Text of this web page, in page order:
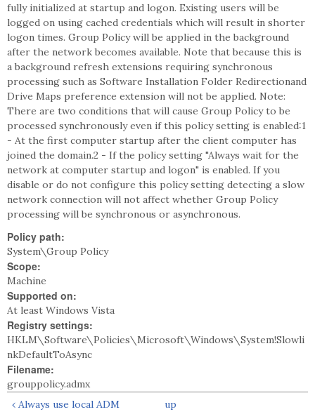
fully initialized at startup and logon. Existing users will be
logged on using cached credentials which will result in shorter
logon times. Group Policy will be applied in the background
after the network becomes available. Note that because this is
a background refresh extensions requiring synchronous
processing such as Software Installation Folder Redirectionand
Drive Maps preference extension will not be applied. Note:
There are two conditions that will cause Group Policy to be
processed synchronously even if this policy setting is enabled:1
- At the first computer startup after the client computer has
joined the domain.2 - If the policy setting "Always wait for the
network at computer startup and logon" is enabled. If you
disable or do not configure this policy setting detecting a slow
network connection will not affect whether Group Policy
processing will be synchronous or asynchronous.
Policy path:
System\Group Policy
Scope:
Machine
Supported on:
At least Windows Vista
Registry settings:
HKLM\Software\Policies\Microsoft\Windows\System!Slowli
nkDefaultToAsync
Filename:
grouppolicy.admx
‹ Always use local ADM
up